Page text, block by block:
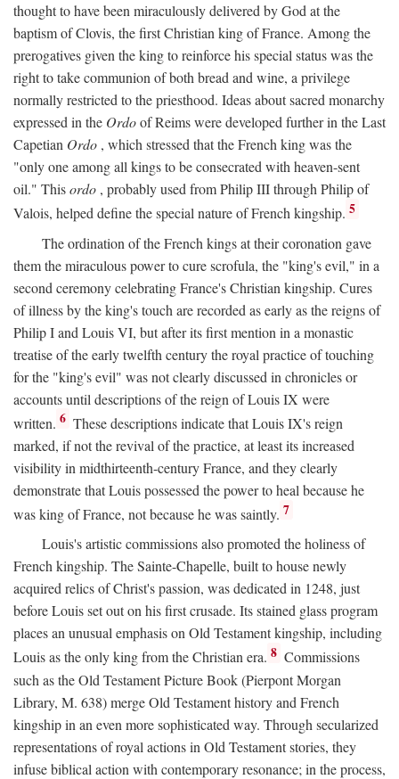
thought to have been miraculously delivered by God at the
baptism of Clovis, the first Christian king of France. Among the
prerogatives given the king to reinforce his special status was the
right to take communion of both bread and wine, a privilege
normally restricted to the priesthood. Ideas about sacred monarchy
expressed in the Ordoof Reims were developed further in the Last
Capetian Ordo , which stressed that the French king was the
"only one among all kings to be consecrated with heaven-sent
oil." Thisordo , probably used from Philip III through Philip of
Valois, helped define the special nature of French kingship. 5
The ordination of the French kings at their coronation gave
them the miraculous power to cure scrofula, the "king's evil," in a
second ceremony celebrating France's Christian kingship. Cures
of illness by the king's touch are recorded as early as the reigns of
Philip I and Louis VI, but after its first mention in a monastic
treatise of the early twelfth century the royal practice of touching
for the "king's evil" was not clearly discussed in chronicles or
accounts until descriptions of the reign of Louis IX were
written. 6 These descriptions indicate that Louis IX's reign
marked, if not the revival of the practice, at least its increased
visibility in midthirteenth-century France, and they clearly
demonstrate that Louis possessed the power to heal because he
was king of France, not because he was saintly. 7
Louis's artistic commissions also promoted the holiness of
French kingship. The Sainte-Chapelle, built to house newly
acquired relics of Christ's passion, was dedicated in 1248, just
before Louis set out on his first crusade. Its stained glass program
places an unusual emphasis on Old Testament kingship, including
Louis as the only king from the Christian era. 8 Commissions
such as the Old Testament Picture Book (Pierpont Morgan
Library, M. 638) merge Old Testament history and French
kingship in an even more sophisticated way. Through secularized
representations of royal actions in Old Testament stories, they
infuse biblical action with contemporary resonance; in the process,